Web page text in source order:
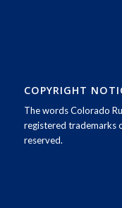
COPYRIGHT
The words Colorado
registered trademarks
reserved.